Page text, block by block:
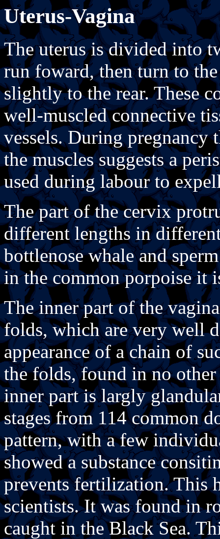
Uterus-Vagina
The uterus is divided into
run foward, then turn to
slightly to the rear. These
well-muscled connective
vessels. During pregnancy
the muscles suggests a
used during labour to
The part of the cervix
different lengths in
bottlenose whale and
in the common porpoise it
The inner part of the
folds, which are very well
appearance of a chain of
the folds, found in no
inner part is largly
stages from 114 common
pattern, with a few
showed a substance
prevents fertilization. This
scientists. It was found in
caught in the Black Sea.